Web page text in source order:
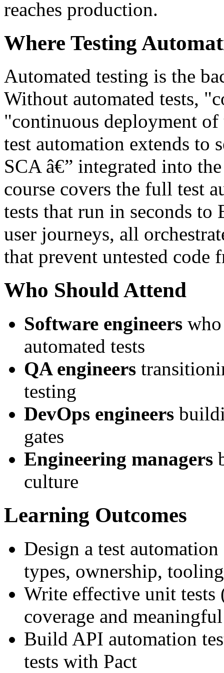
reaches production.
Where Testing
Automated testing is the
Without automated tests,
"continuous deployment of
test automation extends to
SCA â€” integrated into
course covers the full test
tests that run in seconds to
user journeys, all
that prevent untested code
Who Should Attend
Software engineers
automated tests
QA engineers
testing
DevOps engineers
gates
Engineering managers
culture
Learning Outcomes
Design a test
types, ownership, tooling
Write effective unit
coverage and
Build API automation
tests with Pact